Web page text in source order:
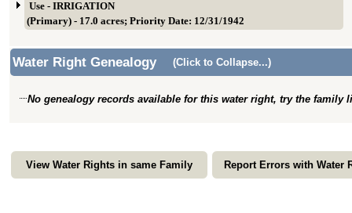
Use - IRRIGATION
(Primary) - 17.0 acres; Priority Date: 12/31/1942
Water Right Genealogy (Click to Collapse...)
No genealogy records available for this water right, try the family
View Water Rights in same Family Report Errors with Water